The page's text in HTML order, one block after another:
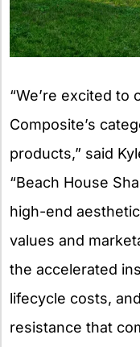
“We’re excited to
Composite’s
products,” said
“Beach House
high-end
values and
the accelerated
lifecycle costs,
resistance that